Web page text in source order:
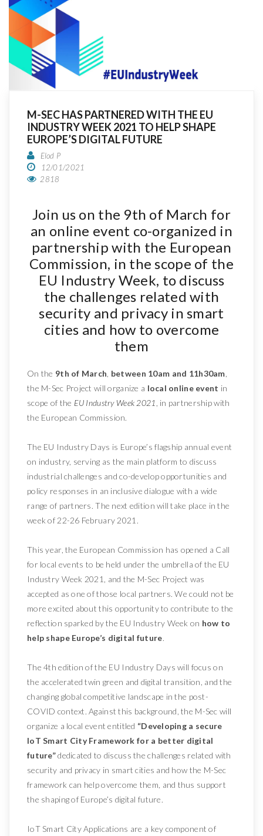
M-SEC HAS PARTNERED WITH THE EU
INDUSTRY WEEK 2021 TO HELP SHAPE
EUROPE’S DIGITAL FUTURE
Elod P
12/01/2021
2818
Join us on the 9th of March for
an online event co-organized in
partnership with the European
Commission, in the scope of the
EU Industry Week, to discuss
the challenges related with
security and privacy in smart
cities and how to overcome
them
On the 9th of March between 10am and 11h30am
the M-Sec Project will organize a local online event in
scope of the EU Industry Week 2021 , in partnership with
the European Commission.
The EU Industry Days is Europe’s flagship annual event
on industry, serving as the main platform to discuss
industrial challenges and co-develop opportunities and
policy responses in an inclusive dialogue with a wide
range of partners. The next edition will take place in the
week of 22-26 February 2021.
This year, the European Commission has opened a Call
for local events to be held under the umbrella of the EU
Industry Week 2021, and the M-Sec Project was
accepted as one of those local partners. We could not be
more excited about this opportunity to contribute to the
reflection sparked by the EU Industry Week on how to
help shape Europe’s digital future.
The 4th edition of the EU Industry Days will focus on
the accelerated twin green and digital transition, and the
changing global competitive landscape in the post-
COVID context. Against this background, the M-Sec will
organize a local event entitled “Developing a secure
IoT Smart City Framework for a better digital
future”dedicated to discuss the challenges related with
security and privacy in smart cities and how the M-Sec
framework can help overcome them, and thus support
the shaping of Europe’s digital future.
IoT Smart City Applications are a key component of